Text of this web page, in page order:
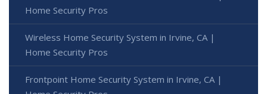
Home Security Pros
Wireless Home Security System in Irvine, CA |
Home Security Pros
Frontpoint Home Security System in Irvine, CA |